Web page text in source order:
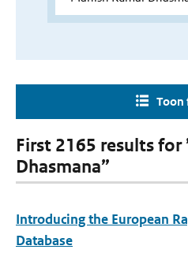
Toon
First 2165 results for
Dhasmana”
Introducing the European
Database